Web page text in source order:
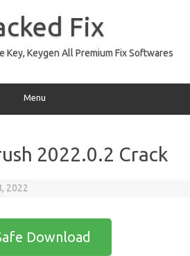
Fix
Key, Keygen All Premium Fix Softwares
Menu
2022.0.2 Crack
2022
Download